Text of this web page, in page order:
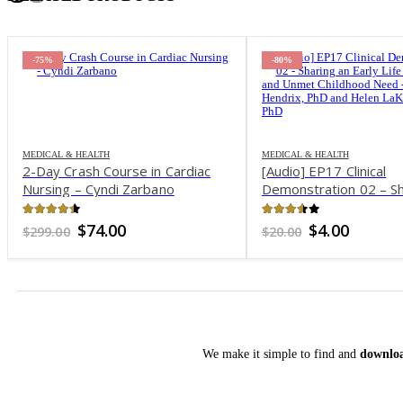
-80%
MEDICAL & HEALTH
[Audio] EP17 Clinical
Demonstration 02 – Sharing an
Early Life Challenge and Unmet
Childhood Need – Harville
Hendrix, PhD and Helen LaKelly
Hunt, PhD
out of 5
$20.00 Original
was:
$4.00
is:
-64%
MEDICAL & HEALTH
2-Day Experiential
Yoga & Art Therapy
Interventions for
Mood Disorders –
out of 5
$149.00 Original
was:
$53.00
is: